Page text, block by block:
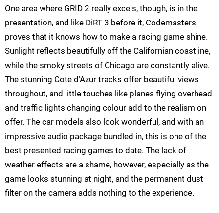
One area where GRID 2 really excels, though, is in the
presentation, and like DiRT 3 before it, Codemasters
proves that it knows how to make a racing game shine.
Sunlight reflects beautifully off the Californian coastline,
while the smoky streets of Chicago are constantly alive.
The stunning Cote d’Azur tracks offer beautiful views
throughout, and little touches like planes flying overhead
and traffic lights changing colour add to the realism on
offer. The car models also look wonderful, and with an
impressive audio package bundled in, this is one of the
best presented racing games to date. The lack of
weather effects are a shame, however, especially as the
game looks stunning at night, and the permanent dust
filter on the camera adds nothing to the experience.